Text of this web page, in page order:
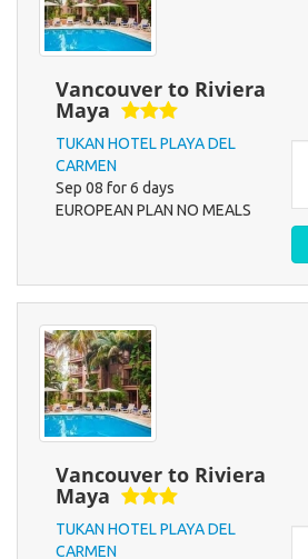
Vancouver to Riviera
Maya
TUKAN HOTEL PLAYA DEL
CARMEN
Sep 08 for 6 days
EUROPEAN PLAN NO MEALS
Vancouver to Riviera
Maya
TUKAN HOTEL PLAYA DEL
CARMEN